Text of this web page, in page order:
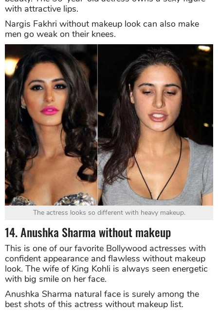
with attractive lips.
Nargis Fakhri without makeup look can also make
men go weak on their knees.
The actress looks so different with heavy makeup.
14. Anushka Sharma without makeup
This is one of our favorite Bollywood actresses with
confident appearance and flawless without makeup
look. The wife of King Kohli is always seen energetic
with big smile on her face.
Anushka Sharma natural face is surely among the
best shots of this actress without makeup list.